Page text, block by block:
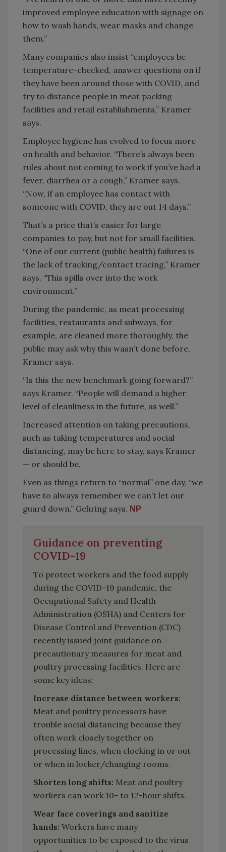
improved employee education with signage on
how to wash hands, wear masks and change
them.”
Many companies also insist “employees be
temperature-checked, answer questions on if
they have been around those with COVID, and
try to distance people in meat packing
facilities and retail establishments,” Kramer
says.
Employee hygiene has evolved to focus more
on health and behavior. “There’s always been
rules about not coming to work if you’ve had a
fever, diarrhea or a cough,” Kramer says.
“Now, if an employee has contact with
someone with COVID, they are out 14 days.”
That’s a price that’s easier for large
companies to pay, but not for small facilities.
“One of our current (public health) failures is
the lack of tracking/contact tracing,” Kramer
says. “This spills over into the work
environment.”
During the pandemic, as meat processing
facilities, restaurants and subways, for
example, are cleaned more thoroughly, the
public may ask why this wasn’t done before,
Kramer says.
“Is this the new benchmark going forward?”
says Kramer. “People will demand a higher
level of cleanliness in the future, as well.”
Increased attention on taking precautions,
such as taking temperatures and social
distancing, may be here to stay, says Kramer
— or should be.
Even as things return to “normal” one day, “we
have to always remember we can’t let our
guard down,” Gehring says. NP
Guidance on preventing
COVID-19
To protect workers and the food supply
during the COVID-19 pandemic, the
Occupational Safety and Health
Administration (OSHA) and Centers for
Disease Control and Prevention (CDC)
recently issued joint guidance on
precautionary measures for meat and
poultry processing facilities. Here are
some key ideas:
Increase distance between workers:
Meat and poultry processors have
trouble social distancing because they
often work closely together on
processing lines, when clocking in or out
or when in locker/changing rooms.
Shorten long shifts: Meat and poultry
workers can work 10- to 12-hour shifts.
Wear face coverings and sanitize
hands: Workers have many
opportunities to be exposed to the virus